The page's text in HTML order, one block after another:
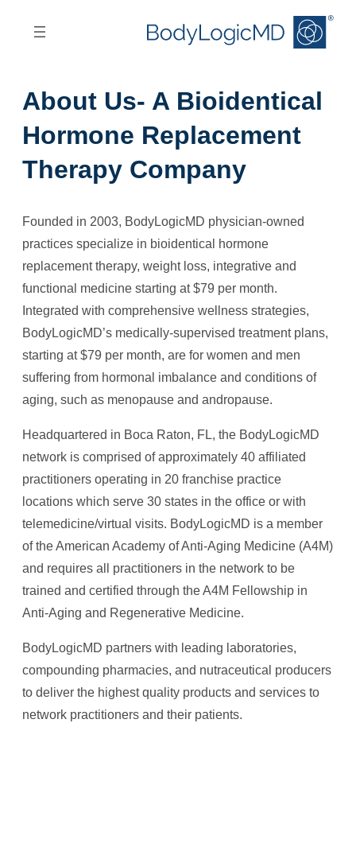
About Us- A Bioidentical
Hormone Replacement
Therapy Company
Founded in 2003, BodyLogicMD physician-owned
practices specialize in bioidentical hormone
replacement therapy, weight loss, integrative and
functional medicine starting at $79 per month.
Integrated with comprehensive wellness strategies,
BodyLogicMD’s medically-supervised treatment plans,
starting at $79 per month, are for women and men
suffering from hormonal imbalance and conditions of
aging, such as menopause and andropause.
Headquartered in Boca Raton, FL, the BodyLogicMD
network is comprised of approximately 40 affiliated
practitioners operating in 20 franchise practice
locations which serve 30 states in the office or with
telemedicine/virtual visits. BodyLogicMD is a member
of the American Academy of Anti-Aging Medicine (A4M)
and requires all practitioners in the network to be
trained and certified through the A4M Fellowship in
Anti-Aging and Regenerative Medicine.
BodyLogicMD partners with leading laboratories,
compounding pharmacies, and nutraceutical producers
to deliver the highest quality products and services to
network practitioners and their patients.